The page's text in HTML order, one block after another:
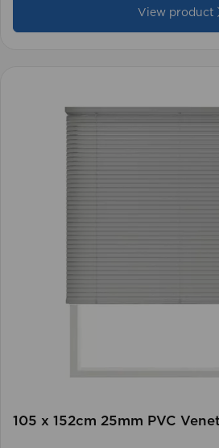
View product
105 x 152cm 25mm PVC